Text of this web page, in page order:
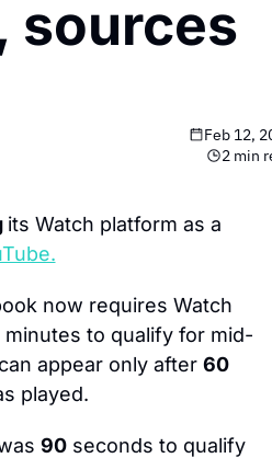
sources
Feb 12,
2 min
now requires Watch
minutes to qualify for mid-
appear only after 60
played.
90 seconds to qualify